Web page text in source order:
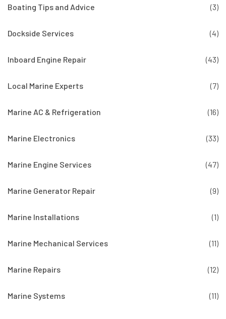
Boating Tips and Advice (3)
Dockside Services (4)
Inboard Engine Repair (43)
Local Marine Experts (7)
Marine AC & Refrigeration (16)
Marine Electronics (33)
Marine Engine Services (47)
Marine Generator Repair (9)
Marine Installations (1)
Marine Mechanical Services (11)
Marine Repairs (12)
Marine Systems (11)